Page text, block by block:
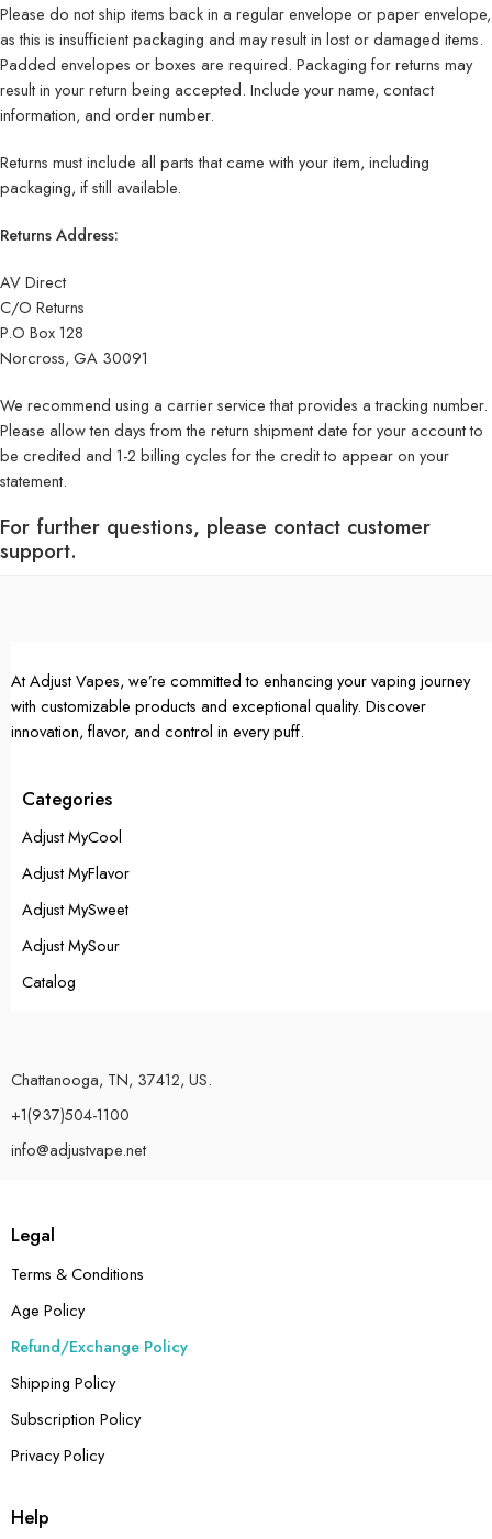
Please do not ship items back in a regular envelope or paper envelope,
as this is insufficient packaging and may result in lost or damaged items.
Padded envelopes or boxes are required. Packaging for returns may
result in your return being accepted. Include your name, contact
information, and order number.
Returns must include all parts that came with your item, including
packaging, if still available.
Returns Address:
AV Direct
C/O Returns
P.O Box 128
Norcross, GA 30091
We recommend using a carrier service that provides a tracking number.
Please allow ten days from the return shipment date for your account to
be credited and 1-2 billing cycles for the credit to appear on your
statement.
For further questions, please contact customer
support.
At Adjust Vapes, we’re committed to enhancing your vaping journey
with customizable products and exceptional quality. Discover
innovation, flavor, and control in every puff.
Categories
Adjust MyCool
Adjust MyFlavor
Adjust MySweet
Adjust MySour
Catalog
Chattanooga, TN, 37412, US.
+1(937)504-1100
info@adjustvape.net
Legal
Terms & Conditions
Age Policy
Refund/Exchange Policy
Shipping Policy
Subscription Policy
Privacy Policy
Help